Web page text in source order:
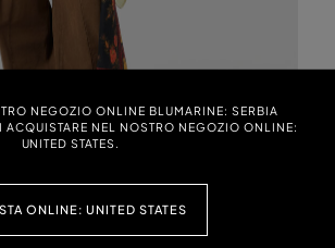
NEGOZIO ONLINE BLUMARINE: SERBIA
ACQUISTARE NEL NOSTRO NEGOZIO ONLINE:
UNITED STATES.
ONLINE: UNITED STATES